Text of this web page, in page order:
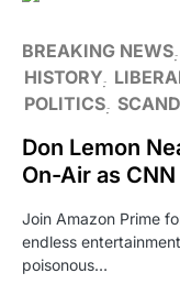
BREAKING NEWS
HISTORY
POLITICS
Don Lemon
On-Air as
Join Amazon Prime
endless
poisonous…